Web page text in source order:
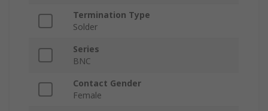
Termination Type
Solder
Series
BNC
Contact Gender
Female